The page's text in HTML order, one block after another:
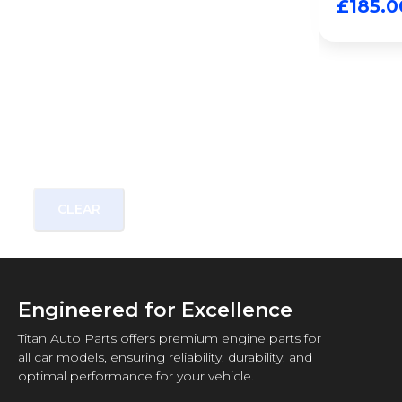
£
Engineered for Excellence
Titan Auto Parts offers premium engine parts for
all car models, ensuring reliability, durability, and
optimal performance for your vehicle.